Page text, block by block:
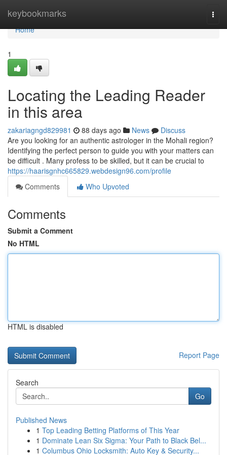
keybookmarks
Home
Home
1
Locating the Leading Reader
in this area
zakariagngd829981 88 days ago News
Discuss
Are you looking for an authentic astrologer in the Mohali region?
Identifying the perfect person to guide you with your matters can
be difficult . Many profess to be skilled, but it can be crucial to
https://haarisgnhc665829.webdesign96.com/profile
Comments
Who Upvoted
Comments
Submit a Comment
No HTML
HTML is disabled
Report Page
Search
Go
Published News
1 Top Leading Betting Platforms of This Year
1 Dominate Lean Six Sigma: Your Path to Black Bel...
1 Columbus Ohio Locksmith: Auto Key & Security...